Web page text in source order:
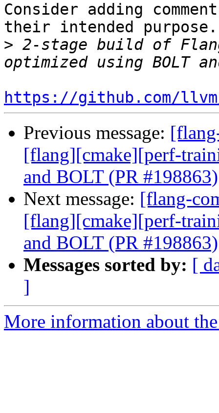
Consider adding
their intended
> 2-stage build of
https://github.com/
Previous message:
[flang][cmake][perf-
and BOLT (PR #198863)
Next message: [flang-
[flang][cmake][perf-
and BOLT (PR #198863)
Messages sorted by: [
]
More information about